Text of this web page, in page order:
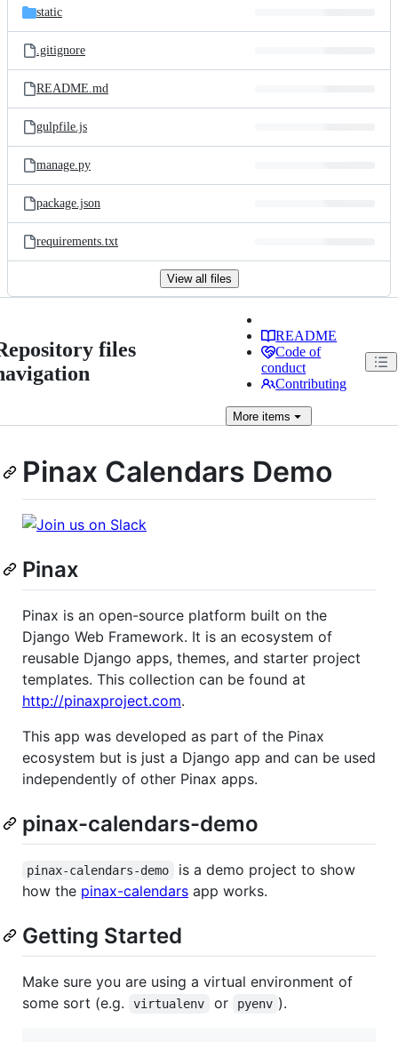
static
.gitignore
README.md
gulpfile.js
manage.py
package.json
requirements.txt
View all files
files
README
Code of
conduct
Contributing
More items
Pinax Calendars Demo
Pinax
Pinax is an open-source platform built on the
Django Web Framework. It is an ecosystem of
reusable Django apps, themes, and starter project
templates. This collection can be found at
http://pinaxproject.com.
This app was developed as part of the Pinax
ecosystem but is just a Django app and can be used
independently of other Pinax apps.
pinax-calendars-demo
pinax-calendars-demo
is a demo project to show
how the pinax-calendars app works.
Getting Started
Make sure you are using a virtual environment of
some sort (e.g.
virtualenv or pyenv ).